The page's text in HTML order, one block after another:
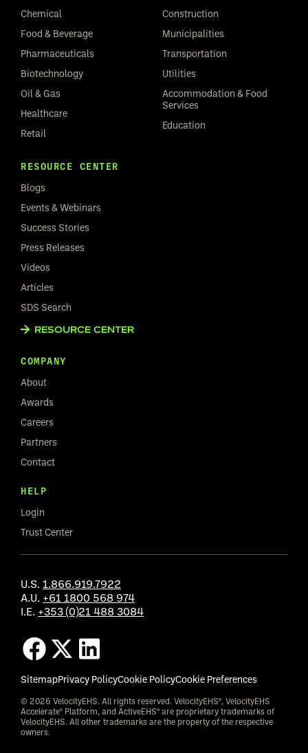
Chemical
Food & Beverage
Pharmaceuticals
Biotechnology
Oil & Gas
Healthcare
Retail
Construction
Municipalities
Transportation
Utilities
Accommodation & Food
Services
Education
RESOURCE CENTER
Blogs
Events & Webinars
Success Stories
Press Releases
Videos
Articles
SDS Search
RESOURCE CENTER
COMPANY
About
Awards
Careers
Partners
Contact
HELP
Login
Trust Center
U.S. 1.866.919.7922
A.U. +61 1800 568 974
I.E. +353 (0)21 488 3084
SitemapPrivacy PolicyCookie PolicyCookie Preferences
© 2026 VelocityEHS. All rights reserved. VelocityEHS®, VelocityEHS
Accelerate® Platform, and ActiveEHS® are proprietary trademarks of
VelocityEHS. All other trademarks are the property of the respective
owners.